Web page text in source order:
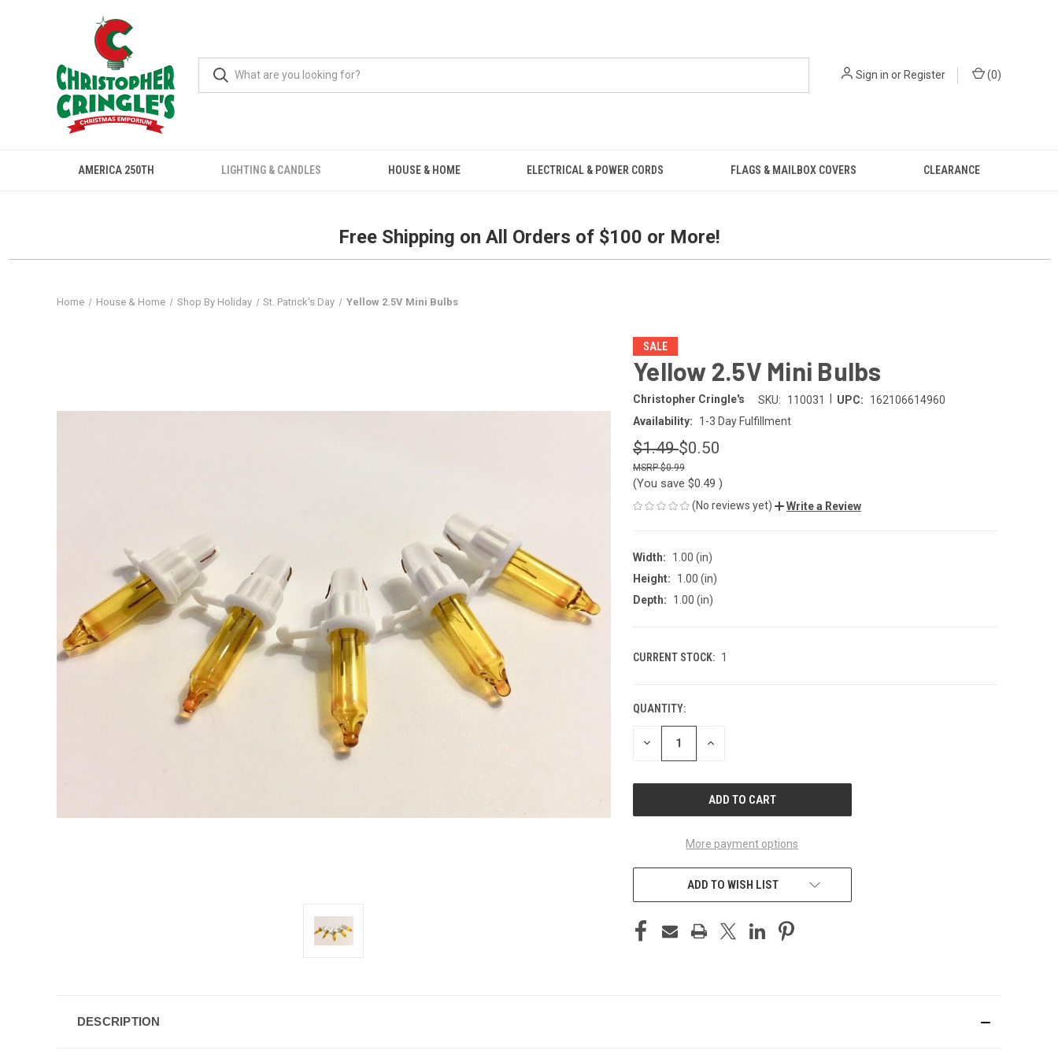
Sign in orRegister (0)
AMERICA 250TH LIGHTING & CANDLES HOUSE & HOME ELECTRICAL & POWER CORDS FLAGS & MAILBOX COVERS CLEARANCE
Free Shipping on All Orders of $100 or More!
Home House & Home Shop By Holiday St. Patrick's Day Yellow 2.5V Mini Bulbs
SALE
Yellow 2.5V Mini Bulbs
Christopher Cringle's SKU: 110031 UPC:
162106614960
Availability:
1-3 Day Fulfillment
$1.49$0.50
$0.99
(You save $0.49 )
(No reviews yet) Write a Review
Width:
1.00 (in)
Height:
1.00 (in)
Depth:
1.00 (in)
CURRENT STOCK: 1
QUANTITY:
DECREASE INCREASE
More payment options
ADD TO WISH LIST
DESCRIPTION